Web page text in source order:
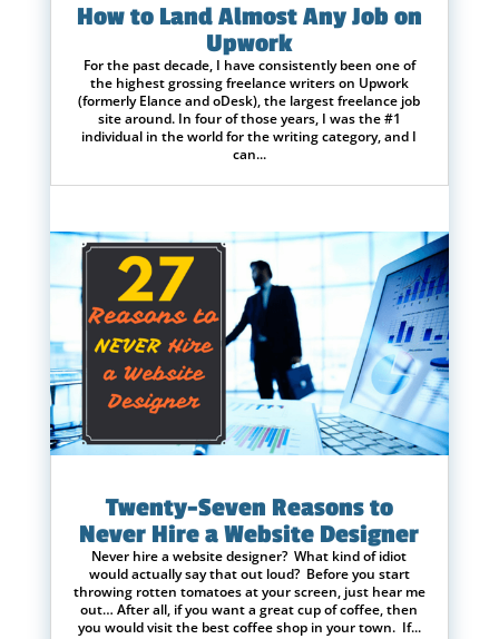
How to Land Almost Any Job on
Upwork
For the past decade, I have consistently been one of
the highest grossing freelance writers on Upwork
(formerly Elance and oDesk), the largest freelance job
site around. In four of those years, I was the #1
individual in the world for the writing category, and I
can...
Twenty-Seven Reasons to
Never Hire a Website Designer
Never hire a website designer? What kind of idiot
would actually say that out loud? Before you start
throwing rotten tomatoes at your screen, just hear me
out… After all, if you want a great cup of coffee, then
you would visit the best coffee shop in your town. If...